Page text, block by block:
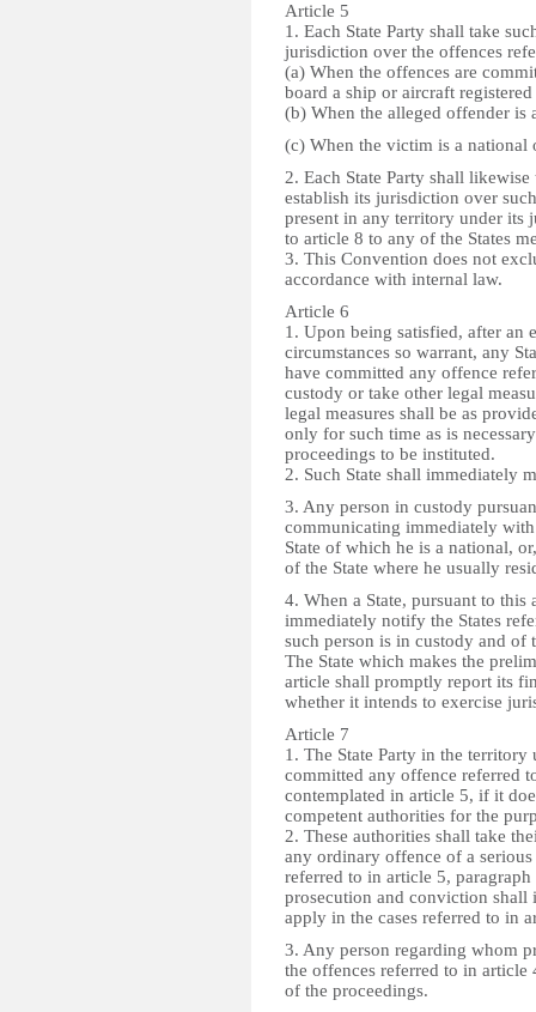
Article 5
1. Each State Party shall take
jurisdiction over the offences
(a) When the offences are
board a ship or aircraft registered
(b) When the alleged offender is
(c) When the victim is a national
2. Each State Party shall
establish its jurisdiction over
present in any territory under its
to article 8 to any of the States
3. This Convention does not
accordance with internal law.
Article 6
1. Upon being satisfied, after an
circumstances so warrant, any
have committed any offence
custody or take other legal
legal measures shall be as
only for such time as is
proceedings to be instituted.
2. Such State shall immediately
3. Any person in custody
communicating immediately
State of which he is a national,
of the State where he usually
4. When a State, pursuant to
immediately notify the States
such person is in custody and of
The State which makes the
article shall promptly report its
whether it intends to exercise
Article 7
1. The State Party in the
committed any offence referred
contemplated in article 5, if it
competent authorities for the
2. These authorities shall take
any ordinary offence of a
referred to in article 5,
prosecution and conviction shall
apply in the cases referred to in
3. Any person regarding whom
the offences referred to in article
of the proceedings.